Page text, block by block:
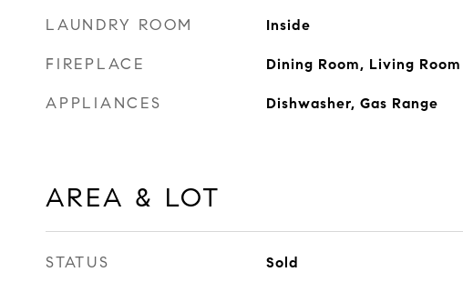
LAUNDRY ROOM Inside
FIREPLACE Dining Room, Living Room
APPLIANCES Dishwasher, Gas Range
AREA & LOT
STATUS Sold